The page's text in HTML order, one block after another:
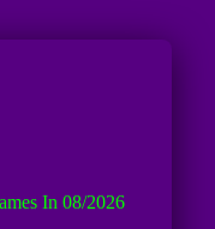
In 08/2026